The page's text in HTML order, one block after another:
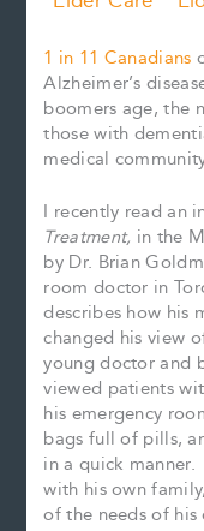
1 in 11 Canadians
Alzheimer’s
boomers age, the
those with
medical
I recently read an
Treatment, in the
by Dr. Brian
room doctor in
describes how his
changed his view
young doctor and
viewed patients
his emergency
bags full of pills,
in a quick
with his own
of the needs of